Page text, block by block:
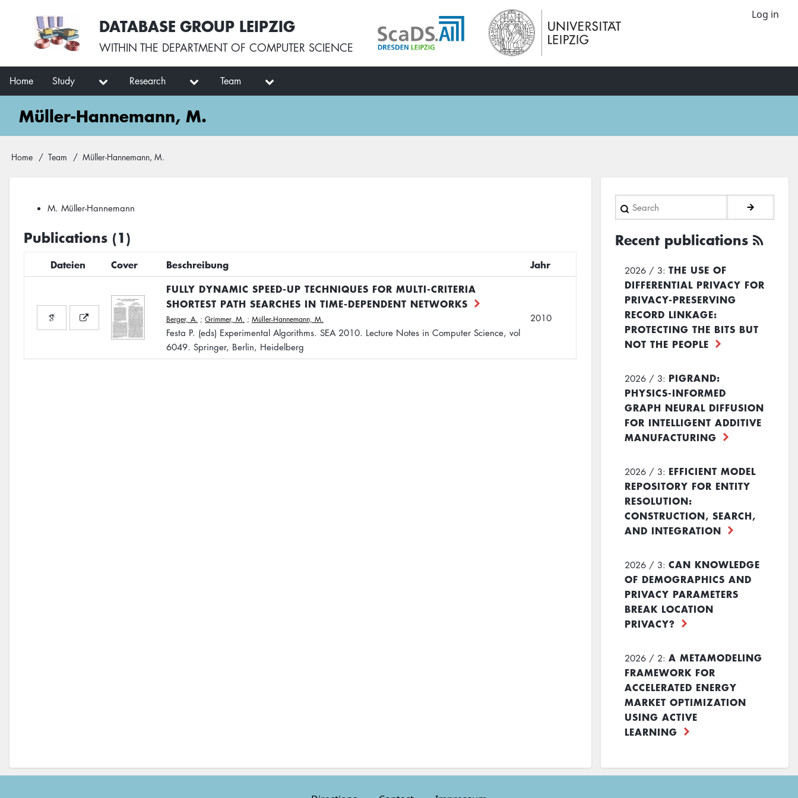
User
account
menu
Log in
DATABASE GROUP LEIPZIG
WITHIN THE DEPARTMENT OF COMPUTER SCIENCE
Main
navigation
Home Study Research Team
Müller-Hannemann, M.
Breadcrumb
Home Team Müller-Hannemann, M.
M. Müller-Hannemann
Publications (1)
Dateien Cover Beschreibung
Jahr
FULLY DYNAMIC SPEED-UP TECHNIQUES FOR MULTI-CRITERIA
SHORTEST PATH SEARCHES IN TIME-DEPENDENT NETWORKS
Berger, A. ; Grimmer, M. ; Müller-Hannemann, M.
Festa P. (eds) Experimental Algorithms. SEA 2010. Lecture Notes in Computer Science, vol
6049. Springer, Berlin, Heidelberg
2010
Search
Recent publications
2026 / 3: THE USE OF
DIFFERENTIAL PRIVACY FOR
PRIVACY-PRESERVING
RECORD LINKAGE:
PROTECTING THE BITS BUT
NOT THE PEOPLE
2026 / 3: PIGRAND:
PHYSICS-INFORMED
GRAPH NEURAL DIFFUSION
FOR INTELLIGENT ADDITIVE
MANUFACTURING
2026 / 3: EFFICIENT MODEL
REPOSITORY FOR ENTITY
RESOLUTION:
CONSTRUCTION, SEARCH,
AND INTEGRATION
2026 / 3: CAN KNOWLEDGE
OF DEMOGRAPHICS AND
PRIVACY PARAMETERS
BREAK LOCATION
PRIVACY?
2026 / 2: A METAMODELING
FRAMEWORK FOR
ACCELERATED ENERGY
MARKET OPTIMIZATION
USING ACTIVE
LEARNING